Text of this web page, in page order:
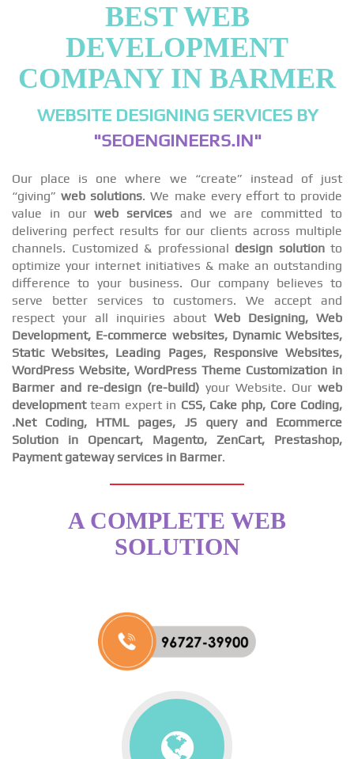
BEST WEB
DEVELOPMENT
COMPANY IN BARMER
WEBSITE DESIGNING SERVICES BY
"SEOENGINEERS.IN"
Our place is one where we “create” instead of just
“giving”web solutions. We make every effort to provide
value in ourweb services and we are committed to
delivering perfect results for our clients across multiple
channels. Customized & professional design solutionto
optimize your internet initiatives & make an outstanding
difference to your business. Our company believes to
serve better services to customers. We accept and
respect your all inquiries about Web Designing, Web
Development, E-commerce websites, Dynamic Websites,
Static Websites, Leading Pages, Responsive Websites,
WordPress Website, WordPress Theme Customization in
Barmer and re-design (re-build) your Website. Ourweb
developmentteam expert in CSS, Cake php, Core Coding,
.Net Coding, HTML pages, JS query and Ecommerce
Solution in Opencart, Magento, ZenCart, Prestashop,
Payment gateway services in Barmer.
A COMPLETE WEB
SOLUTION